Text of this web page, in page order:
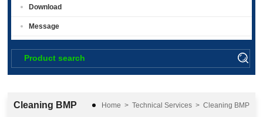
Download
Message
Cleaning BMP Home > Technical Services> Cleaning BMP